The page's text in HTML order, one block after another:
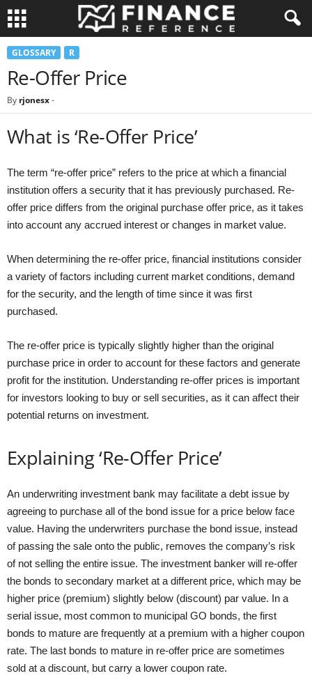
GLOSSARY R
Re-Offer Price
By rjonesx-
What is ‘Re-Offer Price’
The term “re-offer price” refers to the price at which a financial
institution offers a security that it has previously purchased. Re-
offer price differs from the original purchase offer price, as it takes
into account any accrued interest or changes in market value.
When determining the re-offer price, financial institutions consider
a variety of factors including current market conditions, demand
for the security, and the length of time since it was first
purchased.
The re-offer price is typically slightly higher than the original
purchase price in order to account for these factors and generate
profit for the institution. Understanding re-offer prices is important
for investors looking to buy or sell securities, as it can affect their
potential returns on investment.
Explaining ‘Re-Offer Price’
An underwriting investment bank may facilitate a debt issue by
agreeing to purchase all of the bond issue for a price below face
value. Having the underwriters purchase the bond issue, instead
of passing the sale onto the public, removes the company’s risk
of not selling the entire issue. The investment banker will re-offer
the bonds to secondary market at a different price, which may be
higher price (premium) slightly below (discount) par value. In a
serial issue, most common to municipal GO bonds, the first
bonds to mature are frequently at a premium with a higher coupon
rate. The last bonds to mature in re-offer price are sometimes
sold at a discount, but carry a lower coupon rate.